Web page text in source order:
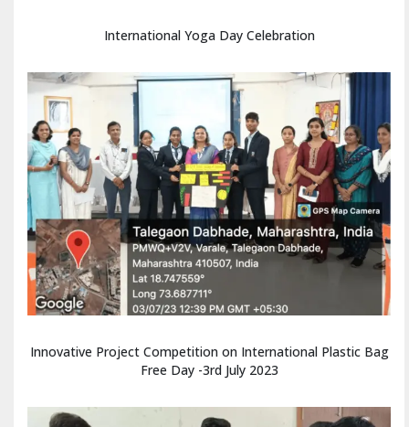
International Yoga Day Celebration
Innovative Project Competition on International Plastic Bag
Free Day -3rd July 2023